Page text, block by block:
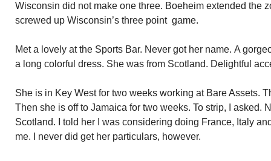
Wisconsin did not make one three. Boeheim extended the
screwed up Wisconsin’s three point game.
Met a lovely at the Sports Bar. Never got her name. A
a long colorful dress. She was from Scotland. Delightful
She is in Key West for two weeks working at Bare Assets.
Then she is off to Jamaica for two weeks. To strip, I asked.
Scotland. I told her I was considering doing France, Italy
me. I never did get her particulars, however.